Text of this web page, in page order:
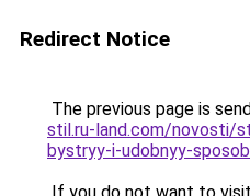
Redirect Notice
The previous page is
stil.ru-land.com/novosti/
bystryy-i-udobnyy-sposob